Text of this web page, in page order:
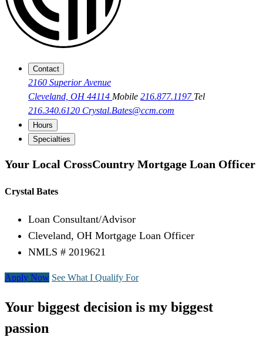
Contact
2160 Superior Avenue
Cleveland, OH 44114 Mobile 216.877.1197 Tel
216.340.6120 Crystal.Bates@ccm.com
Hours
Specialties
Your Local CrossCountry Mortgage Loan Officer
Crystal Bates
Loan Consultant/Advisor
Cleveland, OH Mortgage Loan Officer
NMLS # 2019621
Apply Now See What I Qualify For
Your biggest decision is my biggest
passion